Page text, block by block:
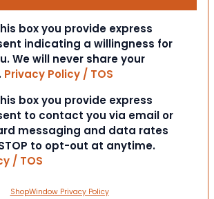
box you provide express
indicating a willingness for
We will never share your
Privacy Policy / TOS
box you provide express
to contact you via email or
messaging and data rates
to opt-out at anytime.
/ TOS
ShopWindow Privacy Policy